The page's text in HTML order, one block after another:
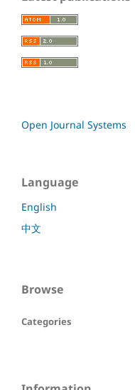
Open Journal Systems
Language
English
中文
Browse
Categories